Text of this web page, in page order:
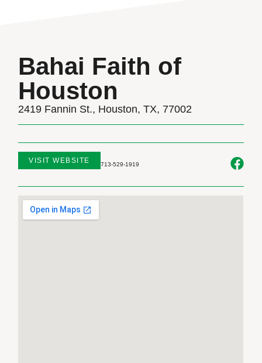
Bahai Faith of
Houston
2419 Fannin St., Houston, TX, 77002
VISIT WEBSITE 713-529-1919